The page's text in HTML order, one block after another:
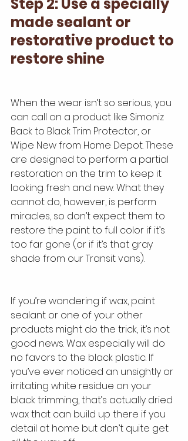
made sealant or
restorative product to
restore shine
When the wear isn’t so serious, you
can call on a product like Simoniz
Back to Black Trim Protector, or
Wipe New from Home Depot. These
are designed to perform a partial
restoration on the trim to keep it
looking fresh and new. What they
cannot do, however, is perform
miracles, so don’t expect them to
restore the paint to full color if it’s
too far gone (or if it’s that gray
shade from our Transit vans).
If you’re wondering if wax, paint
sealant or one of your other
products might do the trick, it’s not
good news. Wax especially will do
no favors to the black plastic. If
you’ve ever noticed an unsightly or
irritating white residue on your
black trimming, that’s actually dried
wax that can build up there if you
detail at home but don’t quite get